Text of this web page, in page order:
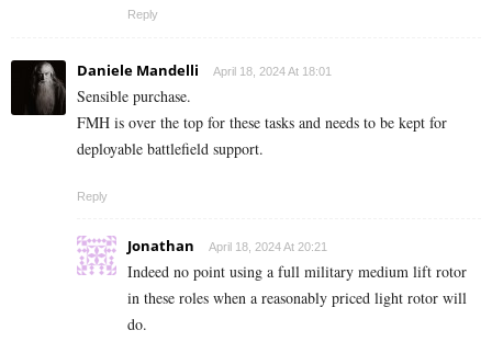
Reply
Daniele Mandelli April 18, 2024 At 18:01
Sensible purchase.
FMH is over the top for these tasks and needs to be kept for
deployable battlefield support.
Reply
Jonathan April 18, 2024 At 20:21
Indeed no point using a full military medium lift rotor
in these roles when a reasonably priced light rotor will
do.